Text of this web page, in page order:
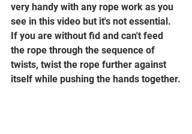
very handy with any rope work as you
see in this video but it's not essential.
If you are without fid and can't feed
the rope through the sequence of
twists, twist the rope further against
itself while pushing the hands together.